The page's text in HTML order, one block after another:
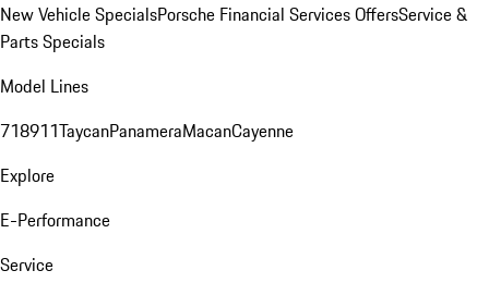
New Vehicle SpecialsPorsche Financial Services OffersService &
Parts Specials
Model Lines
718911TaycanPanameraMacanCayenne
Explore
E-Performance
Service